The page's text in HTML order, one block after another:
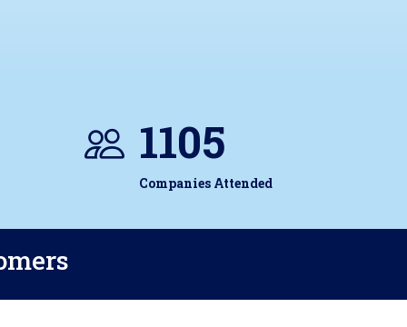
1105
Companies Attended